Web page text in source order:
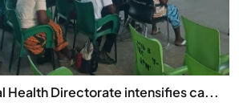
Health Directorate intensifies ca...